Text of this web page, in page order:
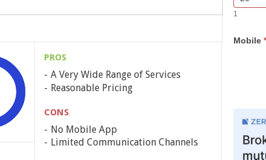
PROS
A Very Wide Range of Services
Reasonable Pricing
CONS
No Mobile App
Limited Communication Channels
Bar
Lead
you
are
leave
1
Mobile *